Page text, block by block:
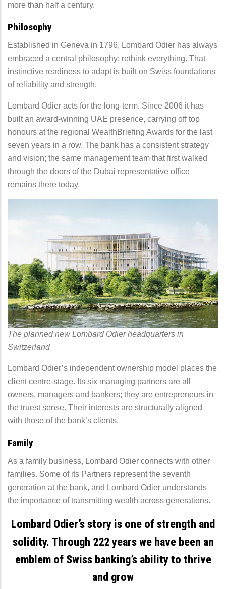
more than half a century.
Philosophy
Established in Geneva in 1796, Lombard Odier has always
embraced a central philosophy: rethink everything. That
instinctive readiness to adapt is built on Swiss foundations
of reliability and strength.
Lombard Odier acts for the long-term. Since 2006 it has
built an award-winning UAE presence, carrying off top
honours at the regional WealthBriefing Awards for the last
seven years in a row. The bank has a consistent strategy
and vision; the same management team that first walked
through the doors of the Dubai representative office
remains there today.
The planned new Lombard Odier headquarters in
Switzerland
Lombard Odier’s independent ownership model places the
client centre-stage. Its six managing partners are all
owners, managers and bankers; they are entrepreneurs in
the truest sense. Their interests are structurally aligned
with those of the bank’s clients.
Family
As a family business, Lombard Odier connects with other
families. Some of its Partners represent the seventh
generation at the bank, and Lombard Odier understands
the importance of transmitting wealth across generations.
Lombard Odier’s story is one of strength and
solidity. Through 222 years we have been an
emblem of Swiss banking’s ability to thrive
and grow